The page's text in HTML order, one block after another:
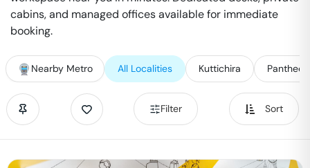
cabins, and managed offices available for immediate
booking.
Nearby Metro All Localities Kuttichira
Filter Sort